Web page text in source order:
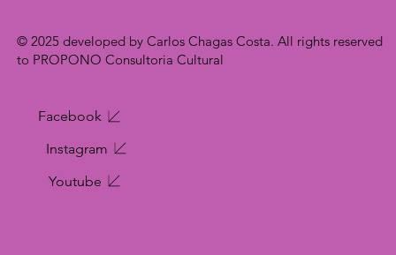
© 2025 developed by Carlos Chagas Costa. All rights reserved
to PROPONO Consultoria Cultural
Facebook
Instagram
Youtube